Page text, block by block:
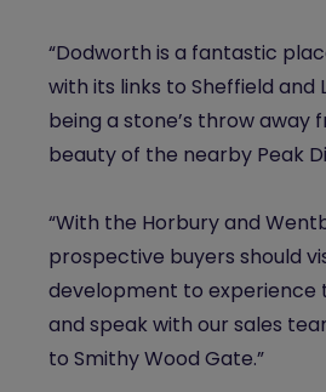
“Dodworth is a fantastic
with its links to Sheffield and
being a stone’s throw away
beauty of the nearby Peak
“With the Horbury and
prospective buyers should
development to experience
and speak with our sales
to SmithyWood Gate.”